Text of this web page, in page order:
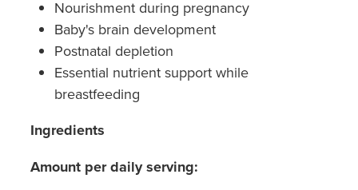
Funded Emergency Contraception
Hepatitis C Testing & Maviret Dispensing
Hiv Prep And Pep Dispensing
Medication & Needles Disposal Service
Needle Exchange Service
Sleep & Stress
Women's Health
Nourishment during pregnancy
Baby's brain development
Postnatal depletion
Essential nutrient support while
breastfeeding
Ingredients
Amount per daily serving: